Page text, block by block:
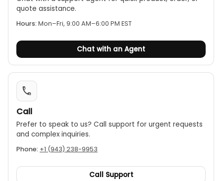
quote assistance.
Hours: Mon–Fri, 9:00 AM–6:00 PM EST
Chat with an Agent
Call
Prefer to speak to us? Call support for urgent requests
and complex inquiries.
Phone: +1 (943) 238-9953
Call Support